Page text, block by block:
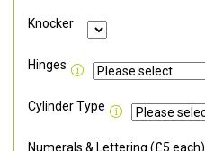
Knocker
Hinges
Cylinder Type
Numerals & Lettering (£5 each)